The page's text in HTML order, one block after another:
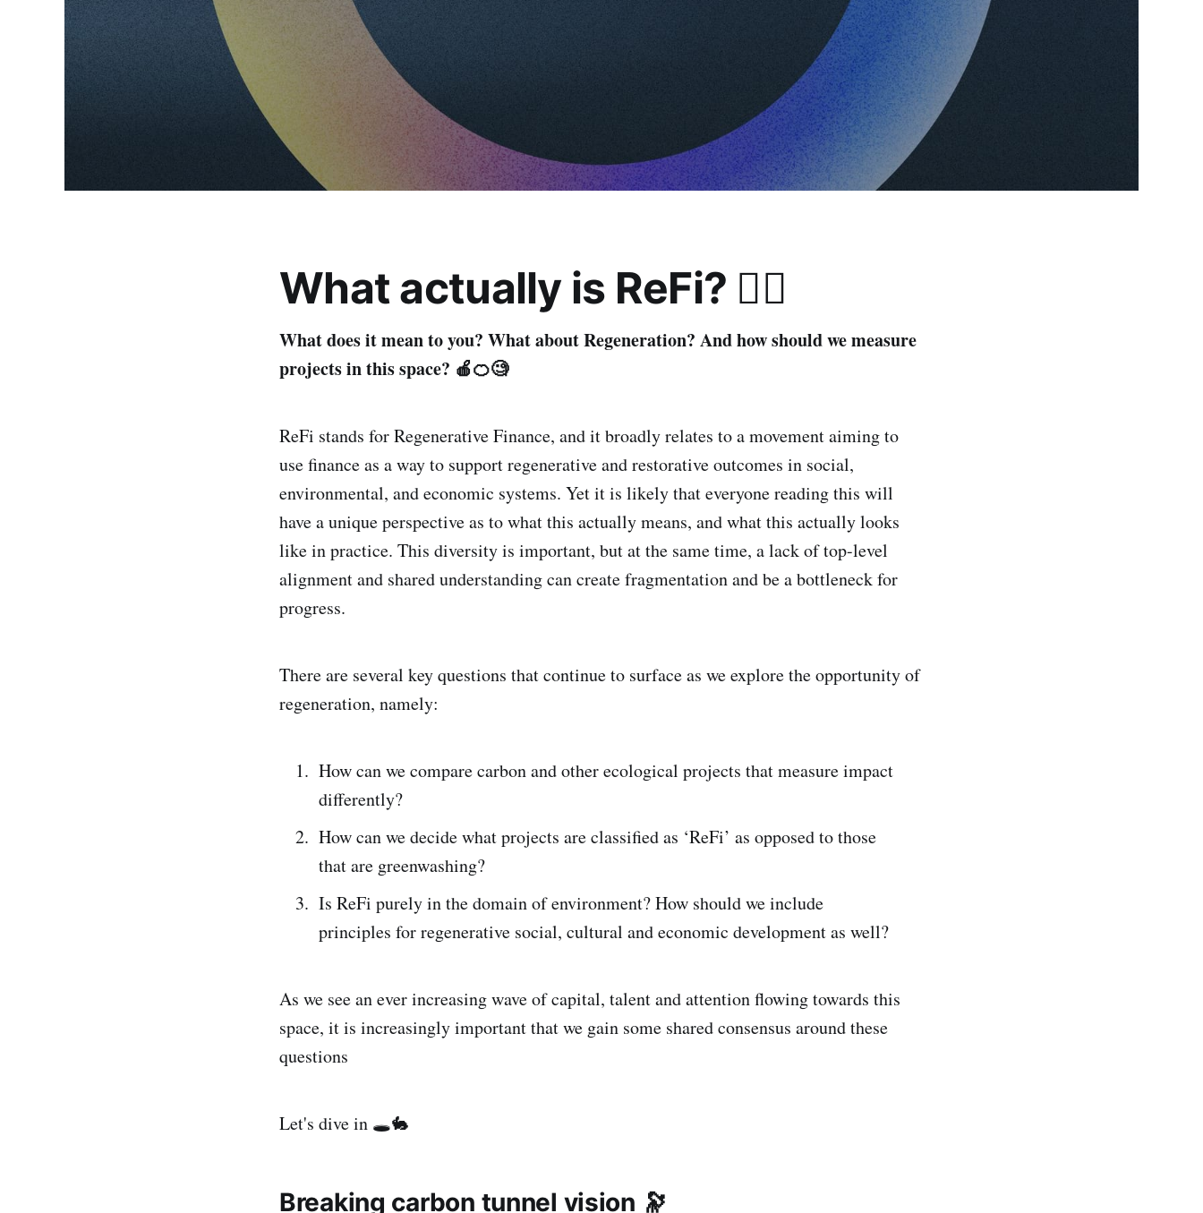
What actually is ReFi? 🤷‍♂️
What does it mean to you? What about Regeneration? And how should we measure
projects in this space? 🍎🍊🧐
ReFi stands for Regenerative Finance, and it broadly relates to a movement aiming to
use finance as a way to support regenerative and restorative outcomes in social,
environmental, and economic systems. Yet it is likely that everyone reading this will
have a unique perspective as to what this actually means, and what this actually looks
like in practice. This diversity is important, but at the same time, a lack of top-level
alignment and shared understanding can create fragmentation and be a bottleneck for
progress.
There are several key questions that continue to surface as we explore the opportunity of
regeneration, namely:
How can we compare carbon and other ecological projects that measure impact
differently?
How can we decide what projects are classified as ‘ReFi’ as opposed to those
that are greenwashing?
Is ReFi purely in the domain of environment? How should we include
principles for regenerative social, cultural and economic development as well?
As we see an ever increasing wave of capital, talent and attention flowing towards this
space, it is increasingly important that we gain some shared consensus around these
questions
Let's dive in 🕳️🐇
Breaking carbon tunnel vision 🔭